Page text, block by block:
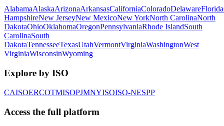
AlabamaAlaskaArizonaArkansasCaliforniaColoradoDelawareFlorida
HampshireNew JerseyNew MexicoNew YorkNorth CarolinaNorth
DakotaOhioOklahomaOregonPennsylvaniaRhode IslandSouth
CarolinaSouth
DakotaTennesseeTexasUtahVermontVirginiaWashingtonWest
VirginiaWisconsinWyoming
Explore by ISO
CAISOERCOTMISOPJMNYISOISO-NESPP
Access the full platform